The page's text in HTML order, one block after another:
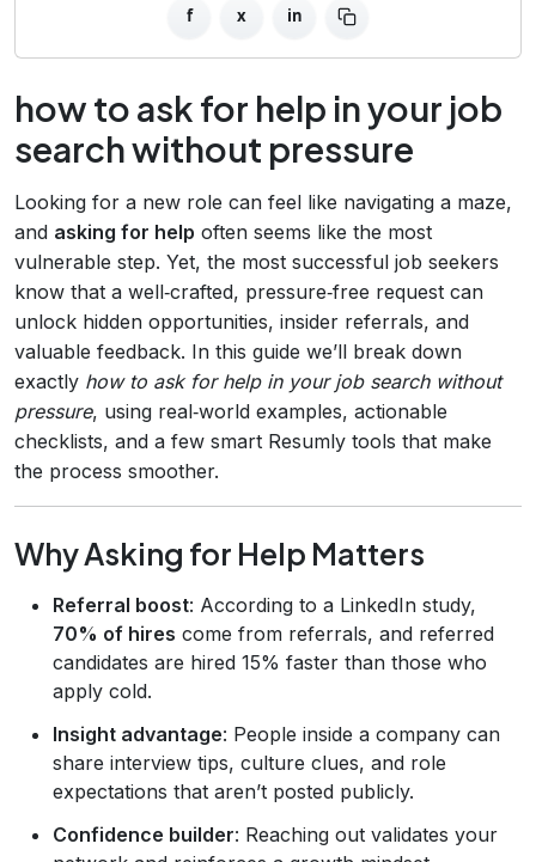
f x in
how to ask for help in your job
search without pressure
Looking for a new role can feel like navigating a maze,
and asking for help often seems like the most
vulnerable step. Yet, the most successful job seekers
know that a well‑crafted, pressure‑free request can
unlock hidden opportunities, insider referrals, and
valuable feedback. In this guide we’ll break down
exactly how to ask for help in your job search without
pressure, using real‑world examples, actionable
checklists, and a few smart Resumly tools that make
the process smoother.
Why Asking for Help Matters
Referral boost: According to a LinkedIn study,
70% of hires come from referrals, and referred
candidates are hired 15% faster than those who
apply cold.
Insight advantage: People inside a company can
share interview tips, culture clues, and role
expectations that aren’t posted publicly.
Confidence builder: Reaching out validates your